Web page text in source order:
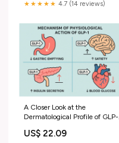
★★★★★ 4.7 (14 reviews)
A Closer Look at the
Dermatological Profile of GLP-1
US$ 22.09